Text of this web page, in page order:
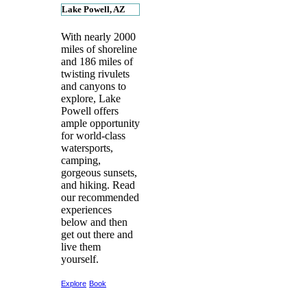
Lake Powell, AZ
With nearly 2000
miles of shoreline
and 186 miles of
twisting rivulets
and canyons to
explore, Lake
Powell offers
ample opportunity
for world-class
watersports,
camping,
gorgeous sunsets,
and hiking. Read
our recommended
experiences
below and then
get out there and
live them
yourself.
Explore Book